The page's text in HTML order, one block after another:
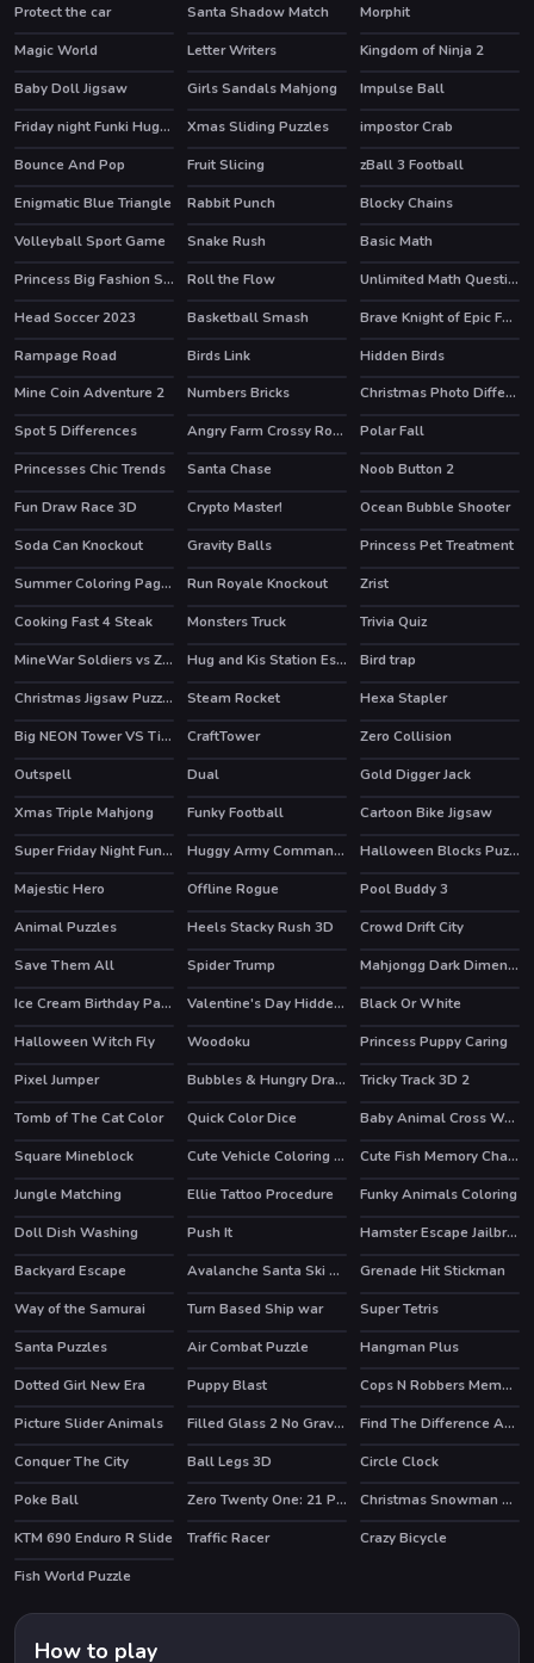
Protect the car
Santa Shadow Match
Morphit
Magic World
Letter Writers
Kingdom of Ninja 2
Baby Doll Jigsaw
Girls Sandals Mahjong Impulse Ball
HOT Friday night Funki Huggie Wuggie Xmas Sliding Puzzles
impostor Crab
Bounce And Pop
Fruit Slicing
zBall 3 Football
Enigmatic Blue Triangle
Rabbit Punch
Blocky Chains
Volleyball Sport Game
Snake Rush
Basic Math
Princess Big Fashion Sale
Roll the Flow
Unlimited Math Questions
Head Soccer 2023
Basketball Smash
Brave Knight of Epic Fantasy Adventure
Rampage Road
Birds Link
Hidden Birds
Mine Coin Adventure 2
Numbers Bricks Christmas Photo Differences 2
HOT
Spot 5 Differences Angry Farm Crossy Road HOT
Polar Fall
Princesses Chic Trends
Santa Chase
Noob Button 2
Fun Draw Race 3D
Crypto Master! HOT
Ocean Bubble Shooter
Soda Can Knockout
Gravity Balls
Princess Pet Treatment
Summer Coloring Pages
Run Royale Knockout HOT
Zrist
HOT
Cooking Fast 4 Steak Monsters Truck
Trivia Quiz
MineWar Soldiers vs Zombies
Hug and Kis Station Escape
Bird trap
Christmas Jigsaw Puzzle
Steam Rocket Hexa Stapler
HOT Big NEON Tower VS Tiny Square CraftTower
Zero Collision
Outspell
Dual
Gold Digger Jack
Xmas Triple Mahjong
Funky Football Cartoon Bike Jigsaw
HOT Super Friday Night Funki vs Minedcraft HOT Huggy Army Commander
Halloween Blocks Puzzle
Majestic Hero
HOT
Offline Rogue
Pool Buddy 3
Animal Puzzles
Heels Stacky Rush 3D HOT
Crowd Drift City
Save Them All
Spider Trump
Mahjongg Dark Dimensions Triple Time
Ice Cream Birthday Party
Valentine's Day Hidden Hearts Black Or White
HOT
Halloween Witch Fly Woodoku
Princess Puppy Caring
Pixel Jumper
HOT Bubbles & Hungry Dragon HOT
Tricky Track 3D 2
Tomb of The Cat Color
Quick Color Dice
Baby Animal Cross Word
Square Mineblock
Cute Vehicle Coloring Book
Cute Fish Memory Challenge
Jungle Matching
Ellie Tattoo Procedure
Funky Animals Coloring
Doll Dish Washing
Push It HOT
Hamster Escape Jailbreak
Backyard Escape
Avalanche Santa Ski Xmas HOT
Grenade Hit Stickman
Way of the Samurai
Turn Based Ship war
Super Tetris
Santa Puzzles
Air Combat Puzzle
Hangman Plus
Dotted Girl New Era
HOT
Puppy Blast
Cops N Robbers Memory
Picture Slider Animals
Filled Glass 2 No Gravity
Find The Difference Animal
Conquer The City
HOT
Ball Legs 3D
Circle Clock
Poke Ball
Zero Twenty One: 21 Points
Christmas Snowman Puzzle
KTM 690 Enduro R Slide
Traffic Racer
Crazy Bicycle
Fish World Puzzle
How to play